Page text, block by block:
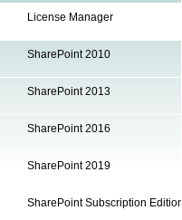
License Manager
SharePoint 2010
SharePoint 2013
SharePoint 2016
SharePoint 2019
SharePoint Subscription Edition